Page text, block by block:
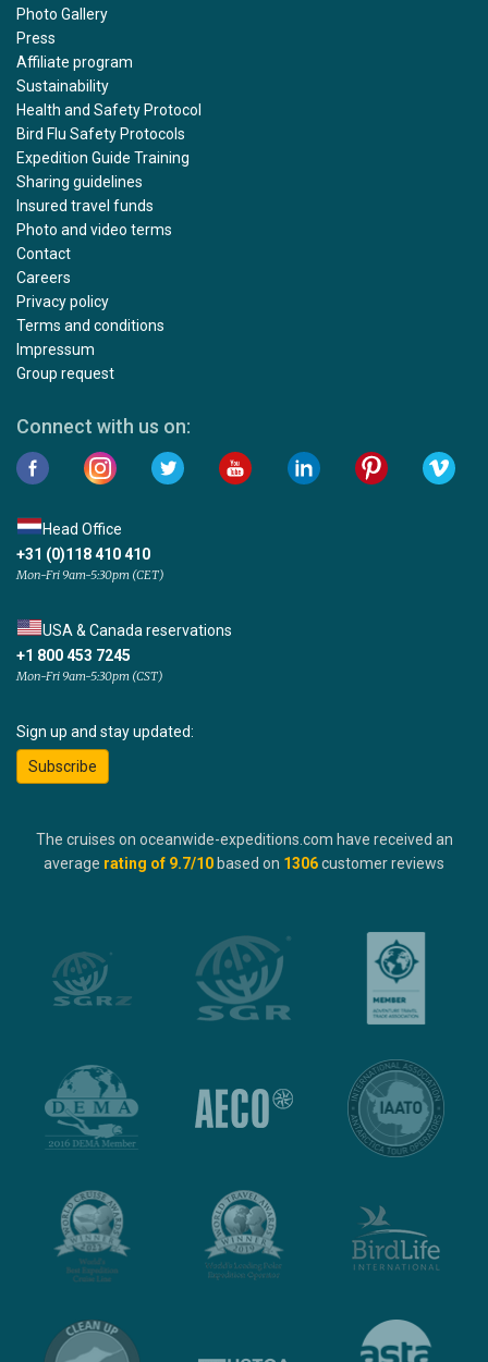
Photo Gallery
Press
Affiliate program
Sustainability
Health and Safety Protocol
Bird Flu Safety Protocols
Expedition Guide Training
Sharing guidelines
Insured travel funds
Photo and video terms
Contact
Careers
Privacy policy
Terms and conditions
Impressum
Group request
Connect with us on:
Head Office
+31 (0)118 410 410
Mon-Fri 9am-5:30pm (CET)
USA & Canada reservations
+1 800 453 7245
Mon-Fri 9am-5:30pm (CST)
Sign up and stay updated:
Subscribe
The cruises on oceanwide-expeditions.com have received an
average rating of 9.7/10 based on 1306customer reviews